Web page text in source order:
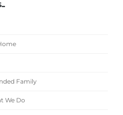
Family
We Do